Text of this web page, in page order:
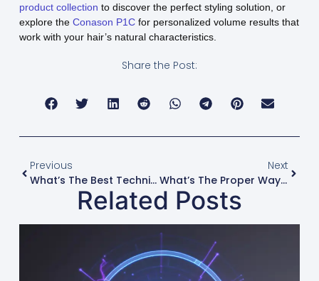
product collection to discover the perfect styling solution, or
explore the Conason P1Cfor personalized volume results that
work with your hair’s natural characteristics.
Share the Post:
Previous
What’s The Best Technique For Blow-Drying Curtain Bangs?
Next
What’s The Proper Way To Blow-Dry Hair To Minimize Split Ends?
Related Posts